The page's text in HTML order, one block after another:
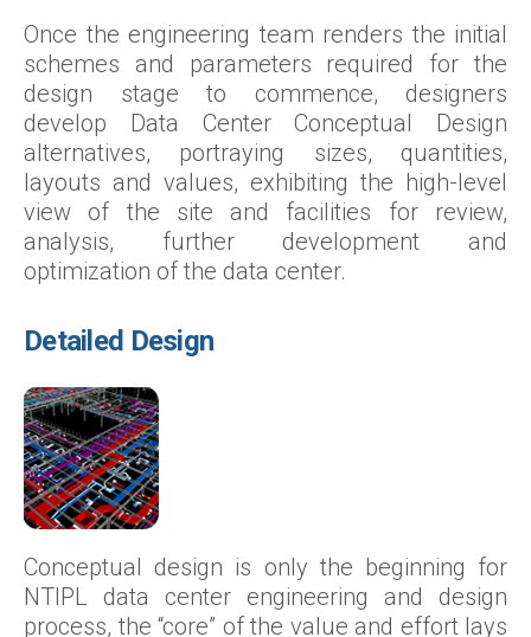
Once the engineering team renders the initial
schemes and parameters required for the
design stage to commence, designers
develop Data Center Conceptual Design
alternatives, portraying sizes, quantities,
layouts and values, exhibiting the high-level
view of the site and facilities for review,
analysis, further development and
optimization of the data center.
Detailed Design
Conceptual design is only the beginning for
NTIPL data center engineering and design
process, the “core” of the value and effort lays